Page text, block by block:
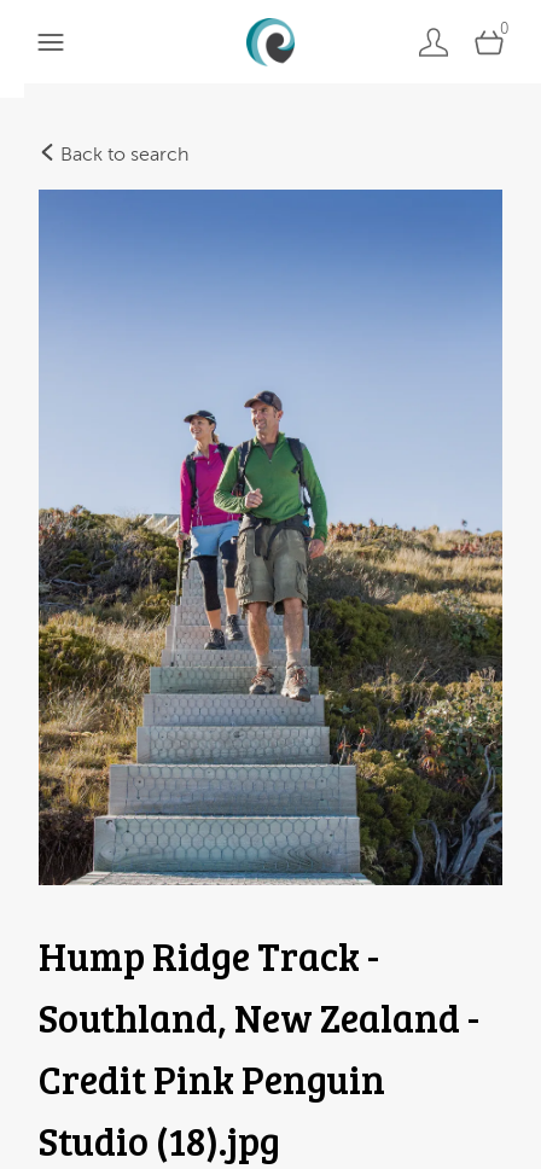
0
Back to search
Hump Ridge Track -
Southland, New Zealand -
Credit Pink Penguin
Studio (18).jpg